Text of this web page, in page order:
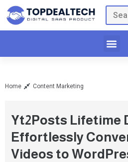
Home Content Marketing
Yt2Posts Lifetime
Effortlessly
Videos to